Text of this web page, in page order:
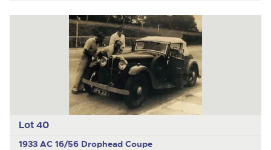
Lot 40
1933 AC 16/56 Drophead Coupe